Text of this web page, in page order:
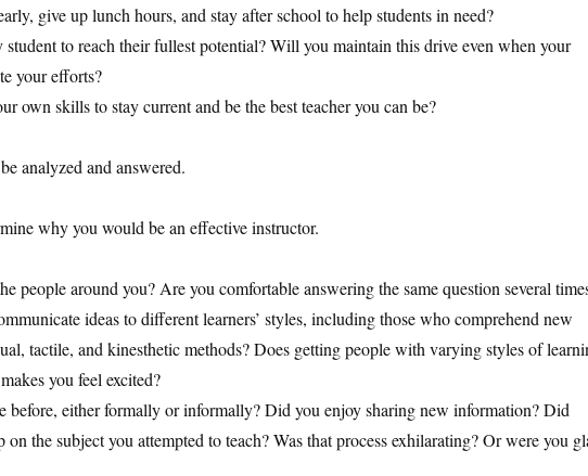
give up lunch hours, and stay after school to help students in need?
to reach their fullest potential? Will you maintain this drive even when your
your efforts?
own skills to stay current and be the best teacher you can be?
analyzed and answered.
why you would be an effective instructor.
people around you? Are you comfortable answering the same question several
ideas to different learners’ styles, including those who comprehend new
tactile, and kinesthetic methods? Does getting people with varying styles of
you feel excited?
before, either formally or informally? Did you enjoy sharing new information? Did
the subject you attempted to teach? Was that process exhilarating? Or were you